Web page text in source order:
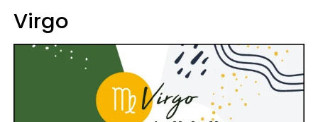
Virgo